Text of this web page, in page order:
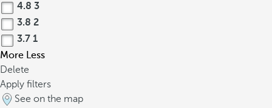
4.8 3
3.8 2
3.7 1
More Less
Delete
Apply filters
See on the map